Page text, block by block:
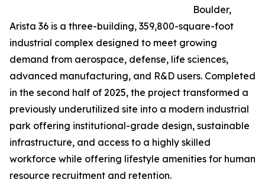
Boulder,
Arista 36 is a three-building, 359,800-square-foot
industrial complex designed to meet growing
demand from aerospace, defense, life sciences,
advanced manufacturing, and R&D users. Completed
in the second half of 2025, the project transformed a
previously underutilized site into a modern industrial
park offering institutional-grade design, sustainable
infrastructure, and access to a highly skilled
workforce while offering lifestyle amenities for human
resource recruitment and retention.